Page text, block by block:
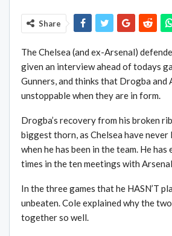
Share
The Chelsea (and ex-Arsenal)
given an interview ahead of todays
Gunners, and thinks that Drogba and
unstoppable when they are in form.
Drogba’s recovery from his broken
biggest thorn, as Chelsea have
when he has been in the team. He
times in the ten meetings with
In the three games that he HASN’T
unbeaten. Cole explained why the
together so well.